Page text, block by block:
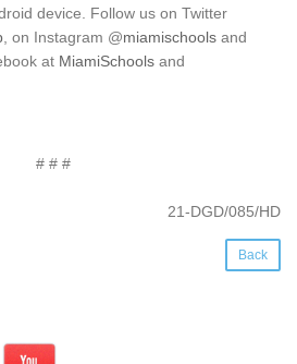
device. Follow us on Twitter
, on Instagram @miamischools and
at MiamiSchools and
# # #
21-DGD/085/HD
Back